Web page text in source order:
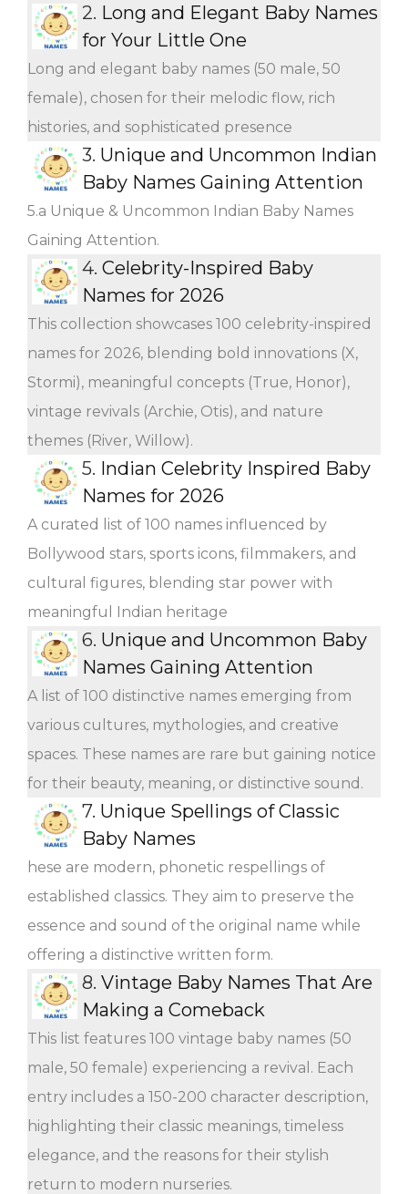
2. Long and Elegant Baby Names
for Your Little One
Long and elegant baby names (50 male, 50
female), chosen for their melodic flow, rich
histories, and sophisticated presence
3. Unique and Uncommon Indian
Baby Names Gaining Attention
5.a Unique & Uncommon Indian Baby Names
Gaining Attention.
4. Celebrity-Inspired Baby
Names for 2026
This collection showcases 100 celebrity-inspired
names for 2026, blending bold innovations (X,
Stormi), meaningful concepts (True, Honor),
vintage revivals (Archie, Otis), and nature
themes (River, Willow).
5. Indian Celebrity Inspired Baby
Names for 2026
A curated list of 100 names influenced by
Bollywood stars, sports icons, filmmakers, and
cultural figures, blending star power with
meaningful Indian heritage
6. Unique and Uncommon Baby
Names Gaining Attention
A list of 100 distinctive names emerging from
various cultures, mythologies, and creative
spaces. These names are rare but gaining notice
for their beauty, meaning, or distinctive sound.
7. Unique Spellings of Classic
Baby Names
hese are modern, phonetic respellings of
established classics. They aim to preserve the
essence and sound of the original name while
offering a distinctive written form.
8. Vintage Baby Names That Are
Making a Comeback
This list features 100 vintage baby names (50
male, 50 female) experiencing a revival. Each
entry includes a 150-200 character description,
highlighting their classic meanings, timeless
elegance, and the reasons for their stylish
return to modern nurseries.